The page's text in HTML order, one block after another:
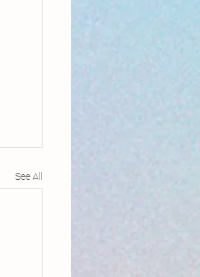
See All